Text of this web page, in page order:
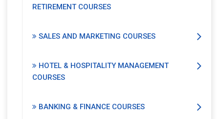
RETIREMENT COURSES
SALES AND MARKETING COURSES
HOTEL & HOSPITALITY MANAGEMENT
COURSES
BANKING & FINANCE COURSES